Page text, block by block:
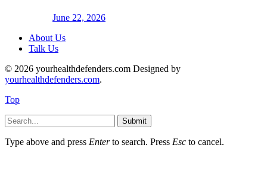
June 22, 2026
About Us
Talk Us
© 2026 yourhealthdefenders.com Designed by
yourhealthdefenders.com.
Top
Submit
Type above and press Enterto search. Press Esc to cancel.